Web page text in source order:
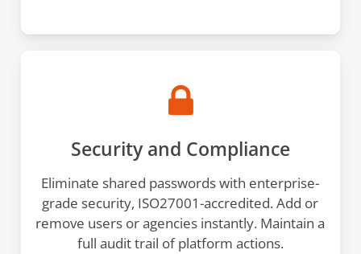
Security and Compliance
Eliminate shared passwords with enterprise-
grade security, ISO27001-accredited. Add or
remove users or agencies instantly. Maintain a
full audit trail of platform actions.